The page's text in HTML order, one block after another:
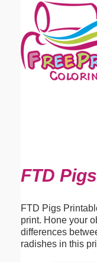
FTD
FTD Pigs
print. Hone your
differences
radishes in this
Email address:
Suggestion: